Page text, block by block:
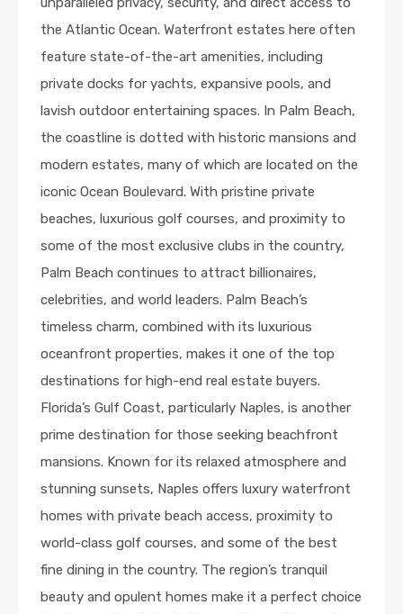
the Atlantic Ocean. Waterfront estates here often
feature state-of-the-art amenities, including
private docks for yachts, expansive pools, and
lavish outdoor entertaining spaces. In Palm Beach,
the coastline is dotted with historic mansions and
modern estates, many of which are located on the
iconic Ocean Boulevard. With pristine private
beaches, luxurious golf courses, and proximity to
some of the most exclusive clubs in the country,
Palm Beach continues to attract billionaires,
celebrities, and world leaders. Palm Beach’s
timeless charm, combined with its luxurious
oceanfront properties, makes it one of the top
destinations for high-end real estate buyers.
Florida’s Gulf Coast, particularly Naples, is another
prime destination for those seeking beachfront
mansions. Known for its relaxed atmosphere and
stunning sunsets, Naples offers luxury waterfront
homes with private beach access, proximity to
world-class golf courses, and some of the best
fine dining in the country. The region’s tranquil
beauty and opulent homes make it a perfect choice